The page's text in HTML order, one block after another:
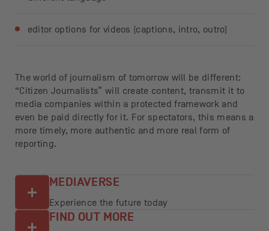
editor options for videos (captions, intro, outro)
The world of journalism of tomorrow will be different:
“Citizen Journalists” will create content, transmit it to
media companies within a protected framework and
even be paid directly for it. For spectators, this means a
more timely, more authentic and more real form of
reporting.
MEDIAVERSE
Experience the future today
FIND OUT MORE